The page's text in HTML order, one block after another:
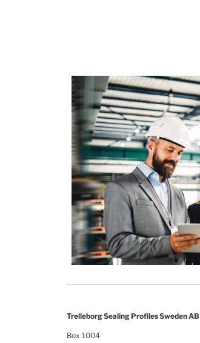
Trelleborg Sealing Profiles Sweden AB
Box 1004